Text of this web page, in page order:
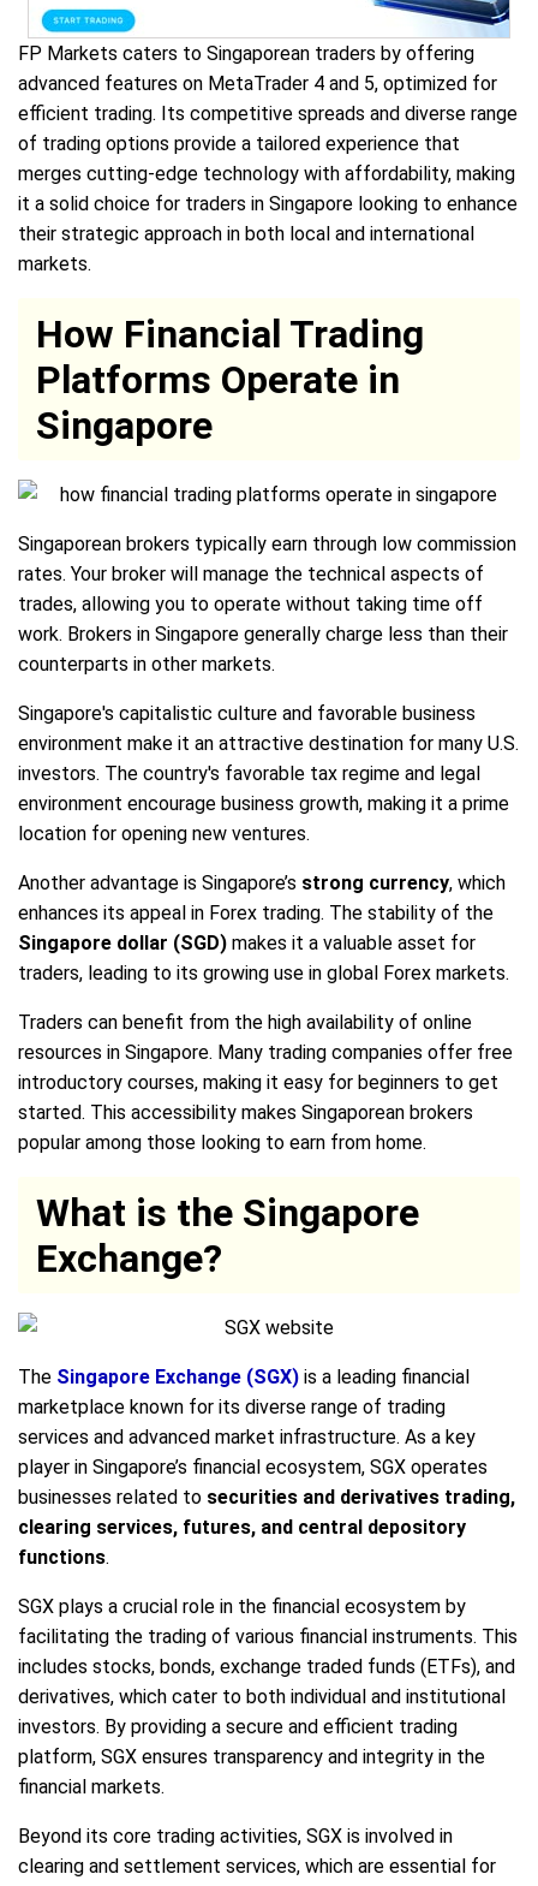
FP Markets caters to Singaporean traders by offering
advanced features on MetaTrader 4 and 5, optimized for
efficient trading. Its competitive spreads and diverse range
of trading options provide a tailored experience that
merges cutting-edge technology with affordability, making
it a solid choice for traders in Singapore looking to enhance
their strategic approach in both local and international
markets.
How Financial Trading
Platforms Operate in
Singapore
Singaporean brokers typically earn through low commission
rates. Your broker will manage the technical aspects of
trades, allowing you to operate without taking time off
work. Brokers in Singapore generally charge less than their
counterparts in other markets.
Singapore's capitalistic culture and favorable business
environment make it an attractive destination for many U.S.
investors. The country's favorable tax regime and legal
environment encourage business growth, making it a prime
location for opening new ventures.
Another advantage is Singapore’s strong currency, which
enhances its appeal in Forex trading. The stability of the
Singapore dollar (SGD) makes it a valuable asset for
traders, leading to its growing use in global Forex markets.
Traders can benefit from the high availability of online
resources in Singapore. Many trading companies offer free
introductory courses, making it easy for beginners to get
started. This accessibility makes Singaporean brokers
popular among those looking to earn from home.
What is the Singapore
Exchange?
The Singapore Exchange (SGX) is a leading financial
marketplace known for its diverse range of trading
services and advanced market infrastructure. As a key
player in Singapore’s financial ecosystem, SGX operates
businesses related to securities and derivatives trading,
clearing services, futures, and central depository
functions.
SGX plays a crucial role in the financial ecosystem by
facilitating the trading of various financial instruments. This
includes stocks, bonds, exchange traded funds (ETFs), and
derivatives, which cater to both individual and institutional
investors. By providing a secure and efficient trading
platform, SGX ensures transparency and integrity in the
financial markets.
Beyond its core trading activities, SGX is involved in
clearing and settlement services, which are essential for